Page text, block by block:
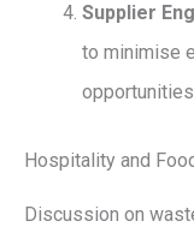
Supplier
to minimise
Hospitality and
Discussion on